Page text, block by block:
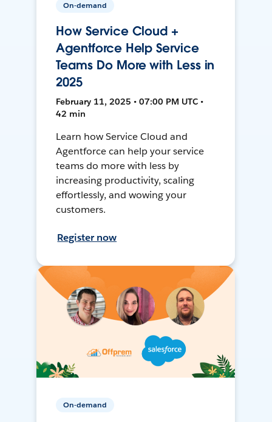
On-demand
How Service Cloud +
Agentforce Help Service
Teams Do More with Less in
2025
February 11, 2025 • 07:00 PM UTC •
42 min
Learn how Service Cloud and
Agentforce can help your service
teams do more with less by
increasing productivity, scaling
effortlessly, and wowing your
customers.
Register now
On-demand